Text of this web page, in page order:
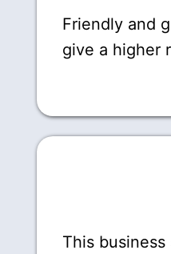
Friendly and
give a higher
This